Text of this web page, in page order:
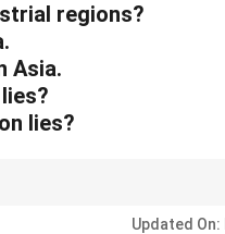
regions?
Asia.
lies?
Updated On: